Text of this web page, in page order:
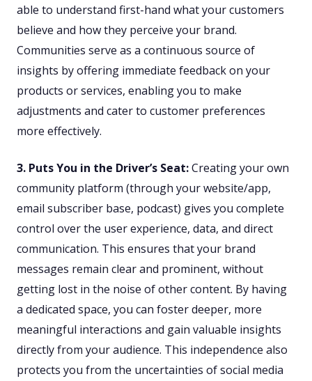
able to understand first-hand what your customers
believe and how they perceive your brand.
Communities serve as a continuous source of
insights by offering immediate feedback on your
products or services, enabling you to make
adjustments and cater to customer preferences
more effectively.
3. Puts You in the Driver’s Seat:Creating your own
community platform (through your website/app,
email subscriber base, podcast) gives you complete
control over the user experience, data, and direct
communication. This ensures that your brand
messages remain clear and prominent, without
getting lost in the noise of other content. By having
a dedicated space, you can foster deeper, more
meaningful interactions and gain valuable insights
directly from your audience. This independence also
protects you from the uncertainties of social media